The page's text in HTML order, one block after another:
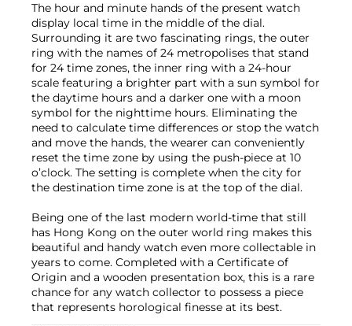
The hour and minute hands of the present watch
display local time in the middle of the dial.
Surrounding it are two fascinating rings, the outer
ring with the names of 24 metropolises that stand
for 24 time zones, the inner ring with a 24-hour
scale featuring a brighter part with a sun symbol for
the daytime hours and a darker one with a moon
symbol for the nighttime hours. Eliminating the
need to calculate time differences or stop the watch
and move the hands, the wearer can conveniently
reset the time zone by using the push-piece at 10
o’clock. The setting is complete when the city for
the destination time zone is at the top of the dial.
Being one of the last modern world-time that still
has Hong Kong on the outer world ring makes this
beautiful and handy watch even more collectable in
years to come. Completed with a Certificate of
Origin and a wooden presentation box, this is a rare
chance for any watch collector to possess a piece
that represents horological finesse at its best.